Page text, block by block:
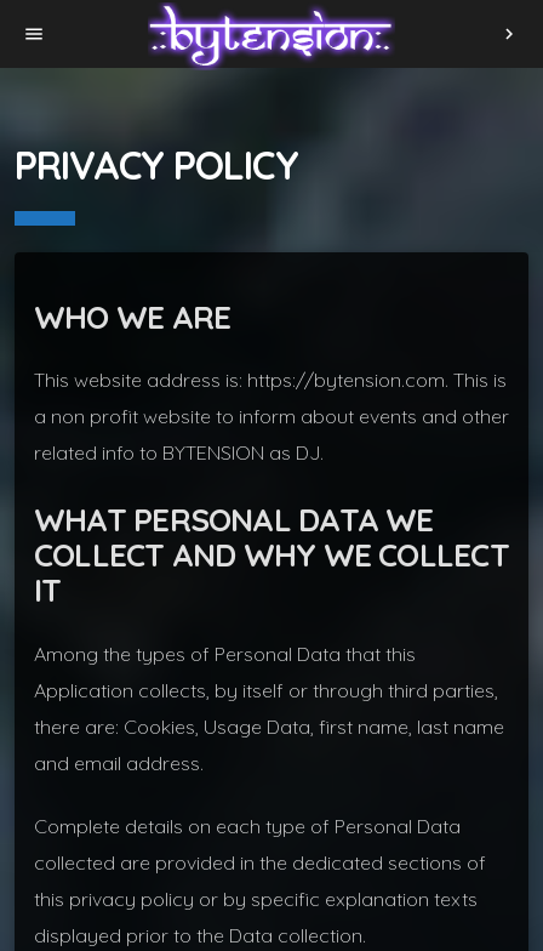
menu chevron_right
PRIVACY POLICY
WHO WE ARE
This website address is: https://bytension.com. This is
a non profit website to inform about events and other
related info to BYTENSION as DJ.
WHAT PERSONAL DATA WE
COLLECT AND WHY WE COLLECT
IT
Among the types of Personal Data that this
Application collects, by itself or through third parties,
there are: Cookies, Usage Data, first name, last name
and email address.
Complete details on each type of Personal Data
collected are provided in the dedicated sections of
this privacy policy or by specific explanation texts
displayed prior to the Data collection.